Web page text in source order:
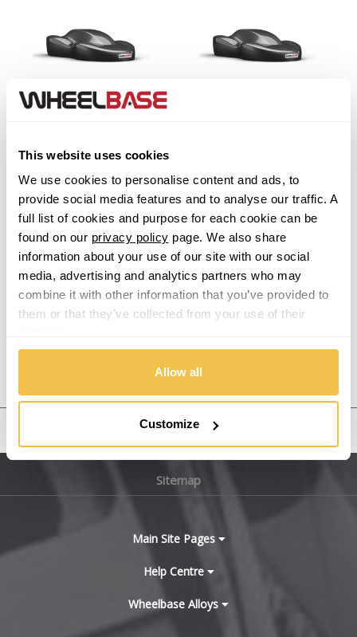
This website uses cookies
We use cookies to personalise content and ads, to
provide social media features and to analyse our traffic. A
full list of cookies and purpose for each cookie can be
found on our privacy policy page. We also share
information about your use of our site with our social
media, advertising and analytics partners who may
combine it with other information that you’ve provided to
them or that they’ve collected from your use of their
Allow all
Customize
Sportrak [Feroza]
Terios
Trevis
United States
Sitemap
Main Site Pages
Help Centre
Wheelbase Alloys